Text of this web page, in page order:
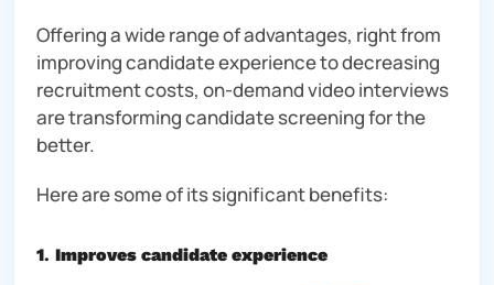
Offering a wide range of advantages, right from
improving candidate experience to decreasing
recruitment costs, on-demand video interviews
are transforming candidate screening for the
better.
Here are some of its significant benefits:
1. Improves candidate experience